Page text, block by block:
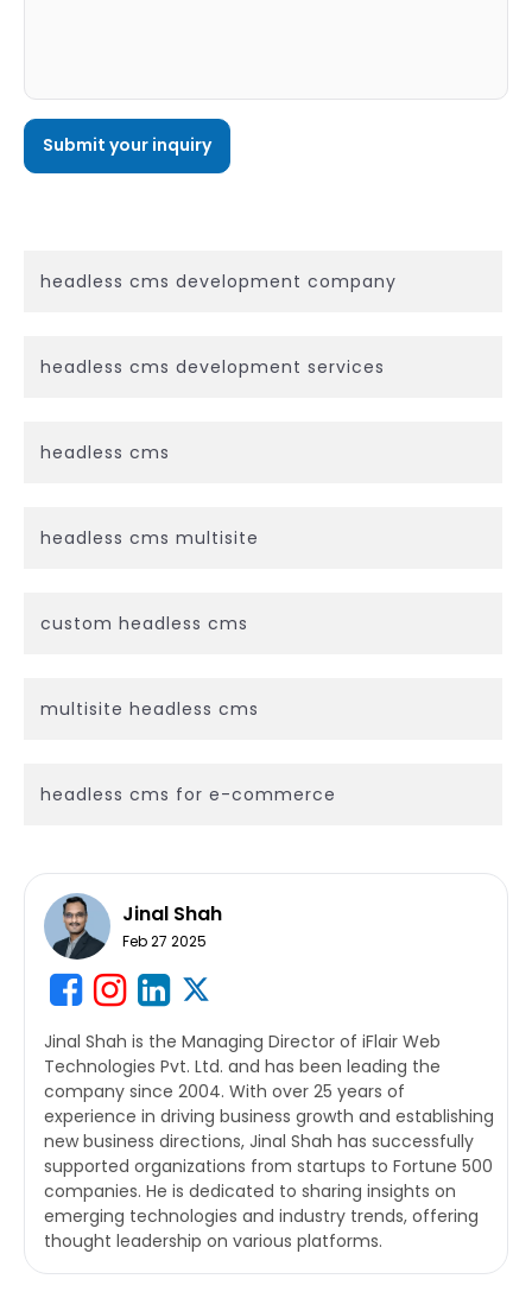
headless cms development company
headless cms development services
headless cms
headless cms multisite
custom headless cms
multisite headless cms
headless cms for e-commerce
Jinal Shah
Feb 27 2025
Jinal Shah is the Managing Director of iFlair Web
Technologies Pvt. Ltd. and has been leading the
company since 2004. With over 25 years of
experience in driving business growth and establishing
new business directions, Jinal Shah has successfully
supported organizations from startups to Fortune 500
companies. He is dedicated to sharing insights on
emerging technologies and industry trends, offering
thought leadership on various platforms.